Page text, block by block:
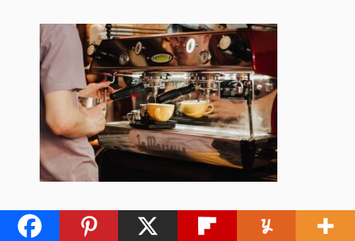
Karma Coffee Cafe is a website that
helps coffee lovers find the best coffee